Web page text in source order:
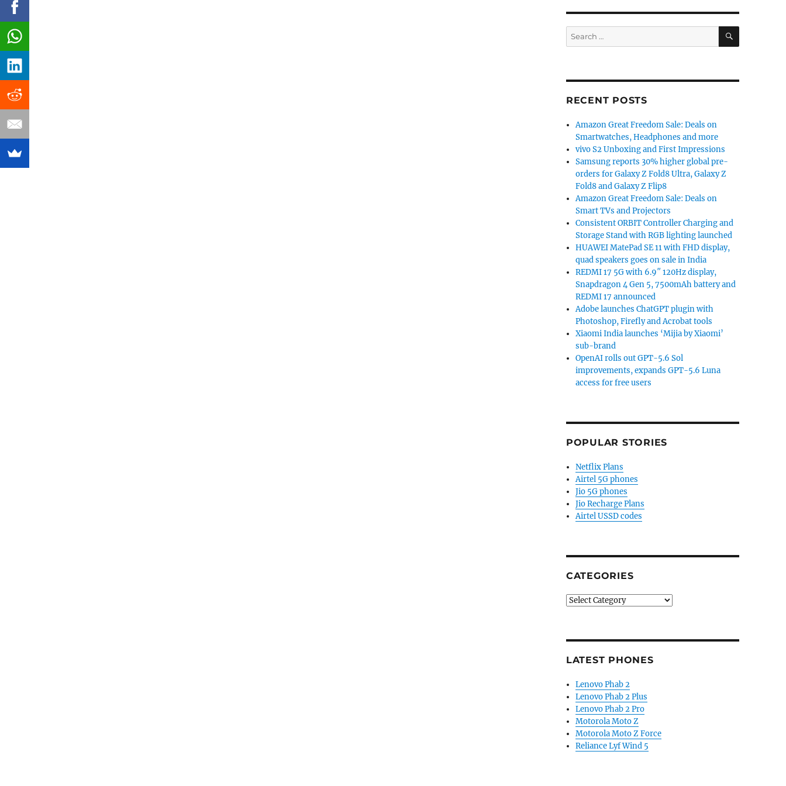
Search
for:
SEARCH
RECENT POSTS
Amazon Great Freedom Sale: Deals on
Smartwatches, Headphones and more
vivo S2 Unboxing and First Impressions
Samsung reports 30% higher global pre-
orders for Galaxy Z Fold8 Ultra, Galaxy Z
Fold8 and Galaxy Z Flip8
Amazon Great Freedom Sale: Deals on
Smart TVs and Projectors
Consistent ORBIT Controller Charging and
Storage Stand with RGB lighting launched
HUAWEI MatePad SE 11 with FHD display,
quad speakers goes on sale in India
REDMI 17 5G with 6.9″ 120Hz display,
Snapdragon 4 Gen 5, 7500mAh battery and
REDMI 17 announced
Adobe launches ChatGPT plugin with
Photoshop, Firefly and Acrobat tools
Xiaomi India launches ‘Mijia by Xiaomi’
sub-brand
OpenAI rolls out GPT-5.6 Sol
improvements, expands GPT-5.6 Luna
access for free users
POPULAR STORIES
Netflix Plans
Airtel 5G phones
Jio 5G phones
Jio Recharge Plans
Airtel USSD codes
CATEGORIES
Categories
LATEST PHONES
Lenovo Phab 2
Lenovo Phab 2 Plus
Lenovo Phab 2 Pro
Motorola Moto Z
Motorola Moto Z Force
Reliance Lyf Wind 5